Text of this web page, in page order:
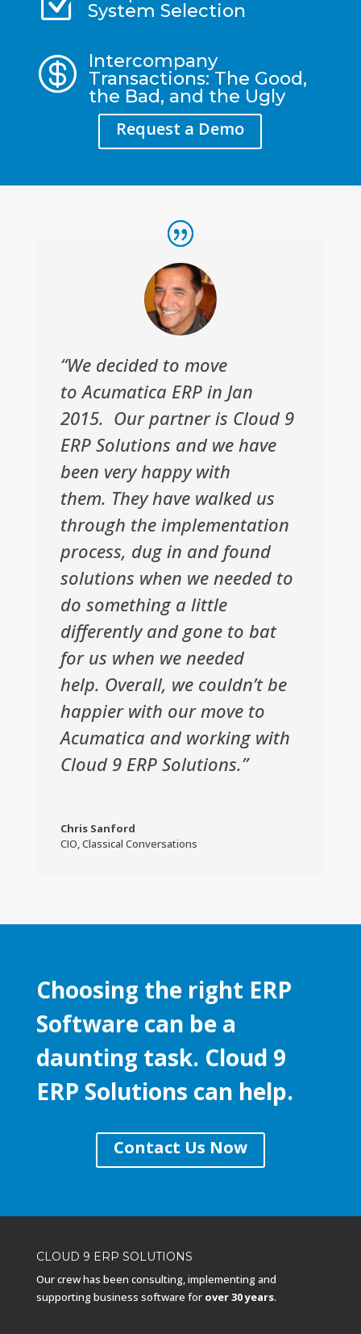
System Selection

Intercompany
Transactions: The Good,
the Bad, and the Ugly
Request a Demo
“We decided to move
to Acumatica ERP in Jan
2015. Our partner is Cloud 9
ERP Solutions and we have
been very happy with
them. They have walked us
through the implementation
process, dug in and found
solutions when we needed to
do something a little
differently and gone to bat
for us when we needed
help. Overall, we couldn’t be
happier with our move to
Acumatica and working with
Cloud 9 ERP Solutions.”
Chris Sanford
CIO,Classical Conversations
Choosing the right ERP
Software can be a
daunting task. Cloud 9
ERP Solutions can help.
Contact Us Now
CLOUD 9 ERP SOLUTIONS
Our crew has been consulting, implementing and
supporting business software for over 30 years.